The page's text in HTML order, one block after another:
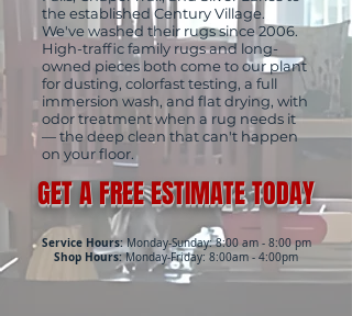
the established Century Village.
We've washed their rugs since 2006.
High-traffic family rugs and long-
owned pieces both come to our plant
for dusting, colorfast testing, a full
immersion wash, and flat drying, with
odor treatment when a rug needs it
— the deep clean that can't happen
on your floor.
GET A FREE ESTIMATE TODAY
Service Hours:Monday-Sunday: 8:00 am - 8:00 pm
Shop Hours:Monday-Friday: 8:00am - 4:00pm